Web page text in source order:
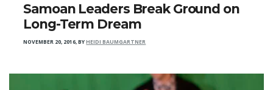
Samoan Leaders Break Ground on
Long-Term Dream
NOVEMBER 20, 2016,BYHEIDI BAUMGARTNER